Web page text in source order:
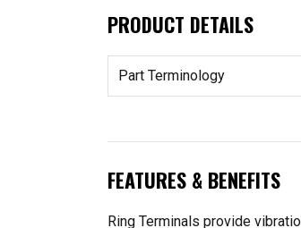
PRODUCT DETAILS
Part Terminology
FEATURES & BENEFITS
Ring Terminals provide